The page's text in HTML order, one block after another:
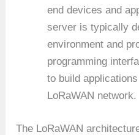
end devices and
server is typically
environment and
programming
to build
LoRaWAN network.
The LoRaWAN